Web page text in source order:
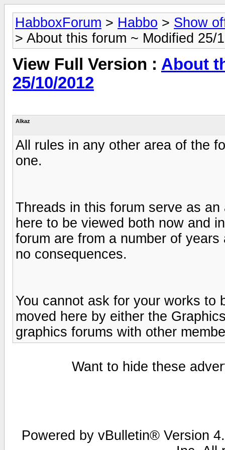
HabboxForum > Habbo > Show
> About this forum ~ Modified 25/
View Full Version : About
25/10/2012
Alkaz
All rules in any other area of the
one.
Threads in this forum serve as
here to be viewed both now and
forum are from a number of
no consequences.
You cannot ask for your works to
moved here by either the
graphics forums with other
Want to hide these
Powered by vBulletin® Version